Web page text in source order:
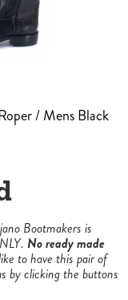
/ Mens Black
Bootmakers is
No ready made
to have this pair of
by clicking the buttons